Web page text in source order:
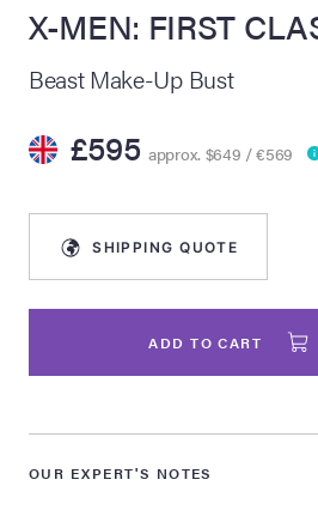
Live
Live Auction:
Live Auction:
2026
Anniversary
X-MEN: FIRST
Beast Make-Up Bust
£595 approx. $649 / €569
SHIPPING QUOTE
ADD TO CART
OUR EXPERT'S NOTES